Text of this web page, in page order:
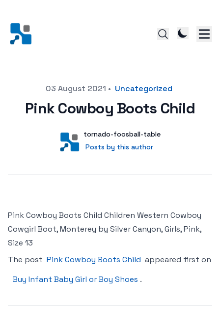
03 August 2021 • Uncategorized
Pink Cowboy Boots Child
User
tornado-foosball-table
Posts by this author
Posts by this author
Pink Cowboy Boots Child Children Western Cowboy
Cowgirl Boot, Monterey by Silver Canyon, Girls, Pink,
Size 13
The post Pink Cowboy Boots Child appeared first on
Buy Infant Baby Girl or Boy Shoes .